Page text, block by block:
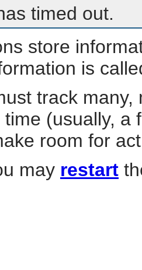
timed out.
store
is
track
(usually, a
room for
may restart